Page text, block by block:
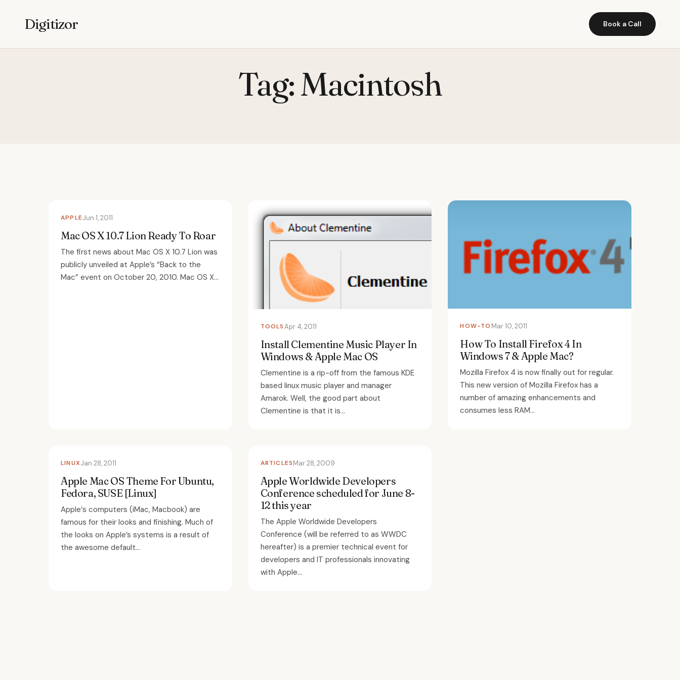
Digitizor Book a Call
Tag:Macintosh
APPLEJun 1, 2011
Mac OS X 10.7 Lion Ready To Roar
The first news about Mac OS X 10.7 Lion was
publicly unveiled at Apple’s “Back to the
Mac” event on October 20, 2010. Mac OS X...
TOOLSApr 4, 2011
Install Clementine Music Player In
Windows & Apple Mac OS
Clementine is a rip-off from the famous KDE
based linux music player and manager
Amarok. Well, the good part about
Clementine is that it is...
HOW-TO Mar 10, 2011
How To Install Firefox 4 In
Windows 7 & Apple Mac?
Mozilla Firefox 4 is now finally out for regular.
This new version of Mozilla Firefox has a
number of amazing enhancements and
consumes less RAM...
LINUXJan 28, 2011
Apple Mac OS Theme For Ubuntu,
Fedora, SUSE [Linux]
Apple‘s computers (iMac, Macbook) are
famous for their looks and finishing. Much of
the looks on Apple’s systems is a result of
the awesome default...
ARTICLESMar 28, 2009
Apple Worldwide Developers
Conference scheduled for June 8-
12 this year
The Apple Worldwide Developers
Conference (will be referred to as WWDC
hereafter) is a premier technical event for
developers and IT professionals innovating
with Apple...